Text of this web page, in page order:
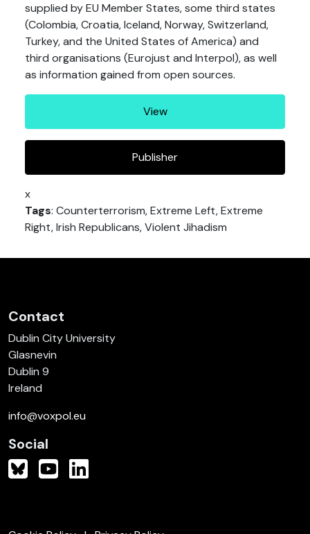
supplied by EU Member States, some third states
(Colombia, Croatia, Iceland, Norway, Switzerland,
Turkey, and the United States of America) and
third organisations (Eurojust and Interpol), as well
as information gained from open sources.
View
Publisher
x
Tags: Counterterrorism, Extreme Left, Extreme
Right, Irish Republicans, Violent Jihadism
Contact
Dublin City University
Glasnevin
Dublin 9
Ireland
info@voxpol.eu
Social